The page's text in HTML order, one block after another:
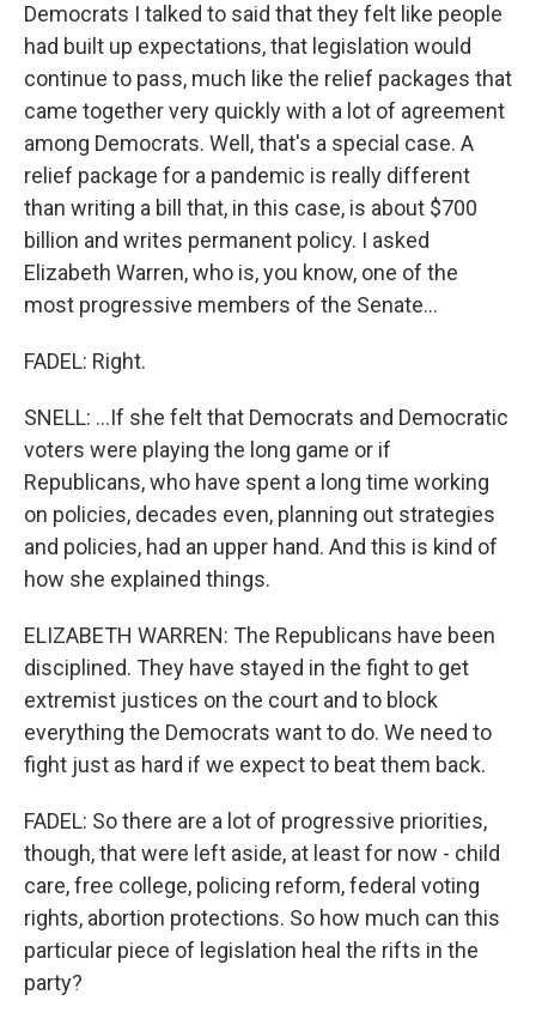
Democrats I talked to said that they felt like people
had built up expectations, that legislation would
continue to pass, much like the relief packages that
came together very quickly with a lot of agreement
among Democrats. Well, that's a special case. A
relief package for a pandemic is really different
than writing a bill that, in this case, is about $700
billion and writes permanent policy. I asked
Elizabeth Warren, who is, you know, one of the
most progressive members of the Senate...
FADEL: Right.
SNELL: ...If she felt that Democrats and Democratic
voters were playing the long game or if
Republicans, who have spent a long time working
on policies, decades even, planning out strategies
and policies, had an upper hand. And this is kind of
how she explained things.
ELIZABETH WARREN: The Republicans have been
disciplined. They have stayed in the fight to get
extremist justices on the court and to block
everything the Democrats want to do. We need to
fight just as hard if we expect to beat them back.
FADEL: So there are a lot of progressive priorities,
though, that were left aside, at least for now - child
care, free college, policing reform, federal voting
rights, abortion protections. So how much can this
particular piece of legislation heal the rifts in the
party?